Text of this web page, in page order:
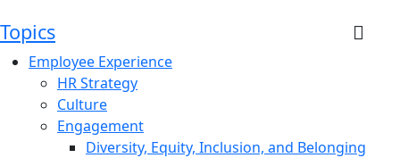
Topics
Employee Experience
HR Strategy
Culture
Engagement
Diversity, Equity, Inclusion, and Belonging